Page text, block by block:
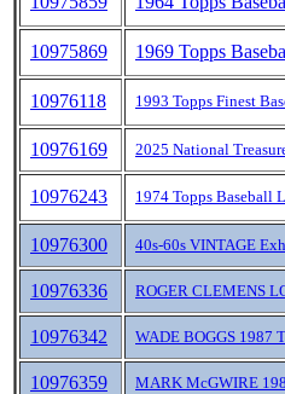
10975869 1969 Topps
10976118 1993 Topps Finest
10976169 2025 National
10976243 1974 Topps Baseball
10976300 40s-60s VINTAGE
10976336 ROGER CLEMENS
10976342 WADE BOGGS 1987
10976359 MARK McGWIRE